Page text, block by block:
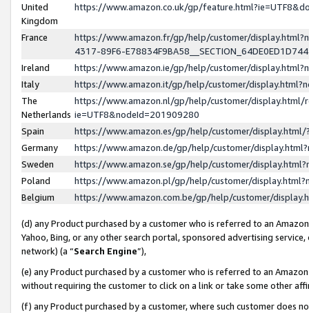
United
Kingdom
https://www.amazon.co.uk/gp/
France
https://www.amazon.fr/gp/help/customer/
4317-89F6-
Ireland
https://www.amazon.ie/gp/help/customer/
Italy
https://www.amazon.it/gp/help/customer/
The
Netherlands
https://www.amazon.nl/gp/help/customer/display.html/
ie=UTF8&nodeId=201909280
Spain
https://www.amazon.es/gp/help/customer/
Germany
https://www.amazon.de/gp/help/customer/
Sweden
https://www.amazon.se/gp/help/customer/
Poland
https://www.amazon.pl/gp/help/customer/
Belgium
https://www.amazon.com.be/gp/help/customer/
(d) any Product purchased by a customer who is referred to an
Yahoo, Bing, or any other search portal, sponsored advertising
network) (a “Search Engine”),
(e) any Product purchased by a customer who is referred to an
without requiring the customer to click on a link or take some other
(f) any Product purchased by a customer, where such customer does